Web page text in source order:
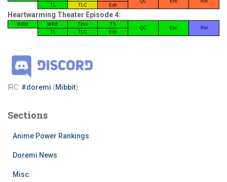
QC Enc
Rel
TL
TLC Edit
Heartwarming Theater Episode 4:
RAW WRE Time TS
QC Enc
Rel
TL
TLC Edit
IRC: #doremi (Mibbit)
Sections
Anime Power Rankings
Doremi News
Misc.